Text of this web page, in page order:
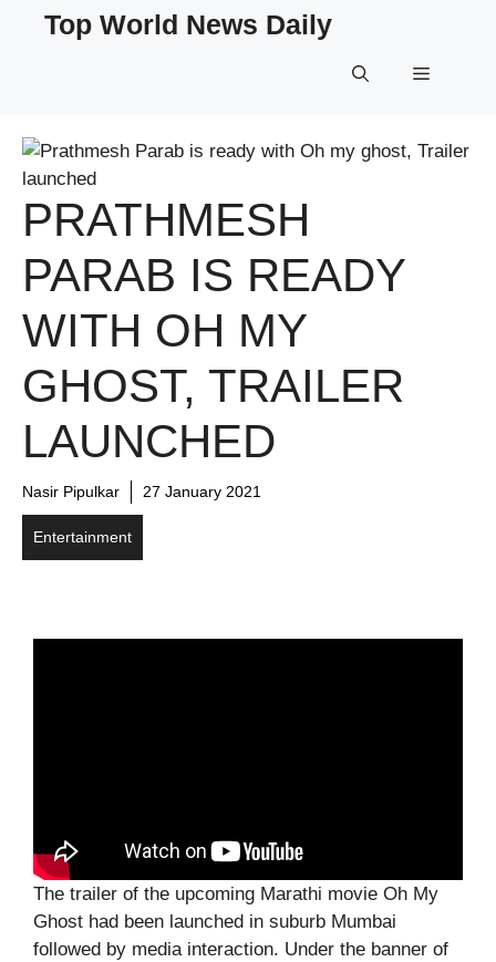
Top World News Daily
Menu
PRATHMESH
PARAB IS READY
WITH OH MY
GHOST, TRAILER
LAUNCHED
Nasir Pipulkar 27 January 2021
Entertainment
The trailer of the upcoming Marathi movie Oh My
Ghost had been launched in suburb Mumbai
followed by media interaction. Under the banner of